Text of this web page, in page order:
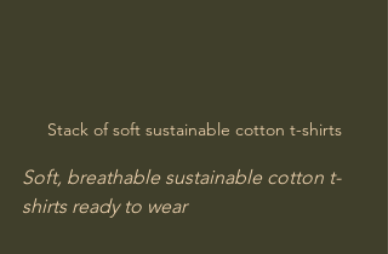
Stack of soft sustainable cotton t-shirts
Soft, breathable sustainable cotton t-
shirts ready to wear